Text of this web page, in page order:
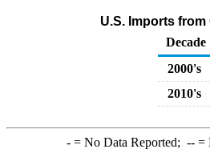
U.S. Imports
Decade
2000's
2010's
-= No Data Reported; --=